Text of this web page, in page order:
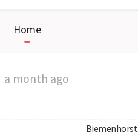
Home
a month ago
Biemenhorst